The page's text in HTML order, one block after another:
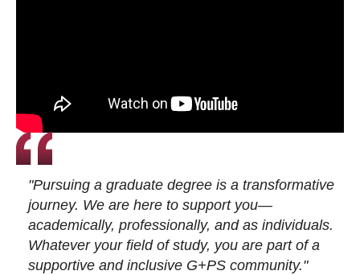
"Pursuing a graduate degree is a transformative
journey. We are here to support you—
academically, professionally, and as individuals.
Whatever your field of study, you are part of a
supportive and inclusive G+PS community."